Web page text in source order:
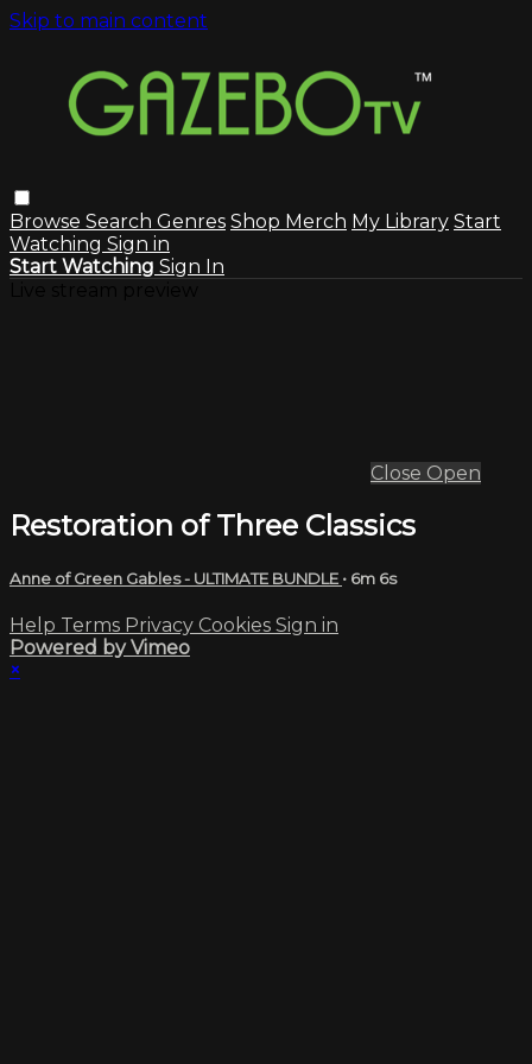
Skip to main content
Browse Search Genres Shop Merch My Library Start
Watching Sign in
Start Watching Sign In
Close Open
Restoration of Three Classics
Anne of Green Gables - ULTIMATE BUNDLE • 6m 6s
Help Terms Privacy Cookies Sign in
Powered by Vimeo
×